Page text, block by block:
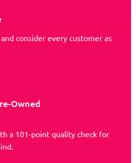
consider every customer as
Owned
a 101-point quality check for